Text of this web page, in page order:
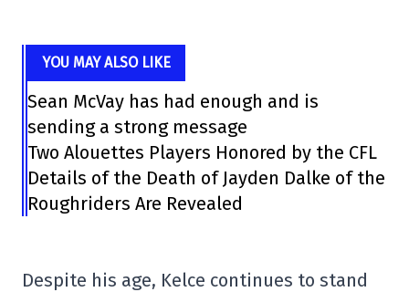
YOU MAY ALSO LIKE
Sean McVay has had enough and is
sending a strong message
Two Alouettes Players Honored by the CFL
Details of the Death of Jayden Dalke of the
Roughriders Are Revealed
Despite his age, Kelce continues to stand